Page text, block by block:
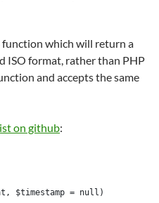
function which will return a
ISO format, rather than PHP
and accepts the same
on github:
$timestamp = null)